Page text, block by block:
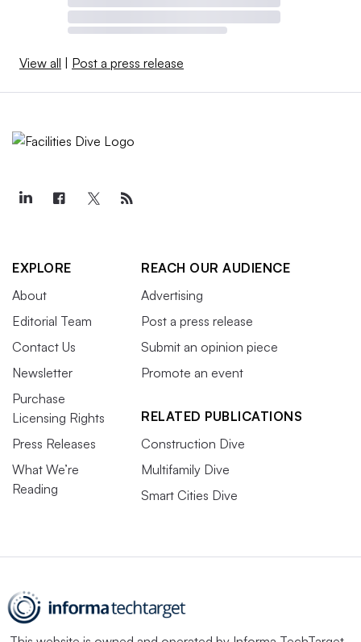
View all Post a press release
EXPLORE
About
Editorial Team
Contact Us
Newsletter
Purchase
Licensing Rights
Press Releases
What We’re
Reading
REACH OUR AUDIENCE
Advertising
Post a press release
Submit an opinion piece
Promote an event
RELATED PUBLICATIONS
Construction Dive
Multifamily Dive
Smart Cities Dive